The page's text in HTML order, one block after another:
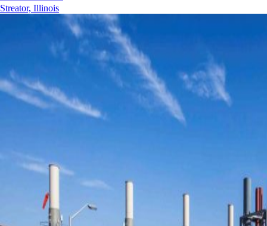
Streator, Illinois